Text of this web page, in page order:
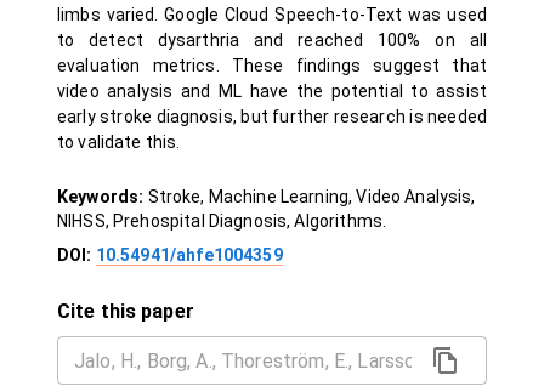
limbs varied. Google Cloud Speech-to-Text was used
to detect dysarthria and reached 100% on all
evaluation metrics. These findings suggest that
video analysis and ML have the potential to assist
early stroke diagnosis, but further research is needed
to validate this.
Keywords: Stroke, Machine Learning, Video Analysis,
NIHSS, Prehospital Diagnosis, Algorithms.
DOI: 10.54941/ahfe1004359
Cite this paper